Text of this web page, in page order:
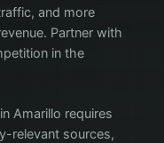
and more
Partner with
in the
Amarillo requires
relevant sources,